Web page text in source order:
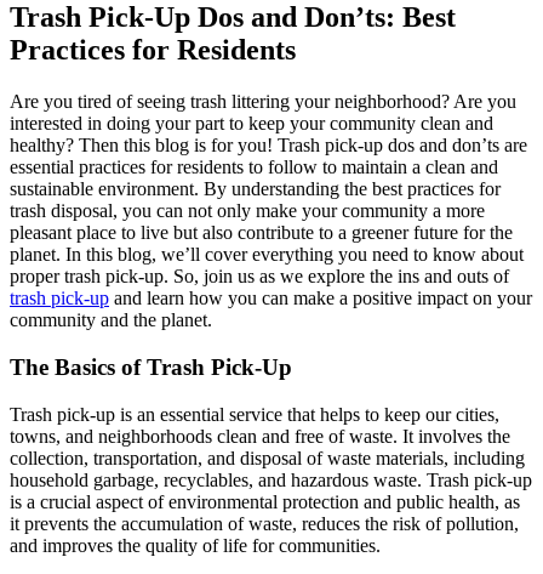
Trash Pick-Up Dos and Don’ts: Best
Practices for Residents
Are you tired of seeing trash littering your neighborhood? Are you
interested in doing your part to keep your community clean and
healthy? Then this blog is for you! Trash pick-up dos and don’ts are
essential practices for residents to follow to maintain a clean and
sustainable environment. By understanding the best practices for
trash disposal, you can not only make your community a more
pleasant place to live but also contribute to a greener future for the
planet. In this blog, we’ll cover everything you need to know about
proper trash pick-up. So, join us as we explore the ins and outs of
trash pick-up and learn how you can make a positive impact on your
community and the planet.
The Basics of Trash Pick-Up
Trash pick-up is an essential service that helps to keep our cities,
towns, and neighborhoods clean and free of waste. It involves the
collection, transportation, and disposal of waste materials, including
household garbage, recyclables, and hazardous waste. Trash pick-up
is a crucial aspect of environmental protection and public health, as
it prevents the accumulation of waste, reduces the risk of pollution,
and improves the quality of life for communities.